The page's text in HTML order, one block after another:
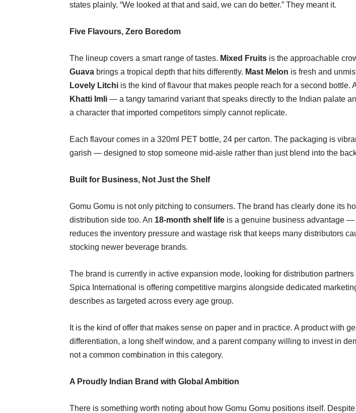
states plainly. “We looked at that and said, we can do better.” They meant it.
Five Flavours, Zero Boredom
The lineup covers a smart range of tastes. Mixed Fruits is the approachable
Guava brings a tropical depth that hits differently. Mast Melon is fresh and
Lovely Litchi is the kind of flavour that makes people reach for a second bottle.
Khatti Imli — a tangy tamarind variant that speaks directly to the Indian palate
a character that imported competitors simply cannot replicate.
Each flavour comes in a 320ml PET bottle, 24 per carton. The packaging is
garish — designed to stop someone mid-aisle rather than just blend into the
Built for Business, Not Just the Shelf
Gomu Gomu is not only pitching to consumers. The brand has clearly done its
distribution side too. An 18-month shelf life is a genuine business advantage
reduces the inventory pressure and wastage risk that keeps many distributors
stocking newer beverage brands.
The brand is currently in active expansion mode, looking for distribution partners
Spica International is offering competitive margins alongside dedicated
describes as targeted across every age group.
It is the kind of offer that makes sense on paper and in practice. A product with
differentiation, a long shelf window, and a parent company willing to invest in
not a common combination in this category.
A Proudly Indian Brand with Global Ambition
There is something worth noting about how Gomu Gomu positions itself.